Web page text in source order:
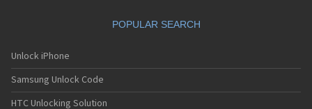
POPULAR SEARCH
Unlock iPhone
Samsung Unlock Code
HTC Unlocking Solution